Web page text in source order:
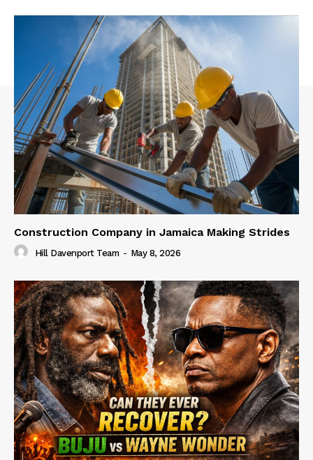
Construction Company in Jamaica Making Strides
Hill Davenport Team - May 8, 2026